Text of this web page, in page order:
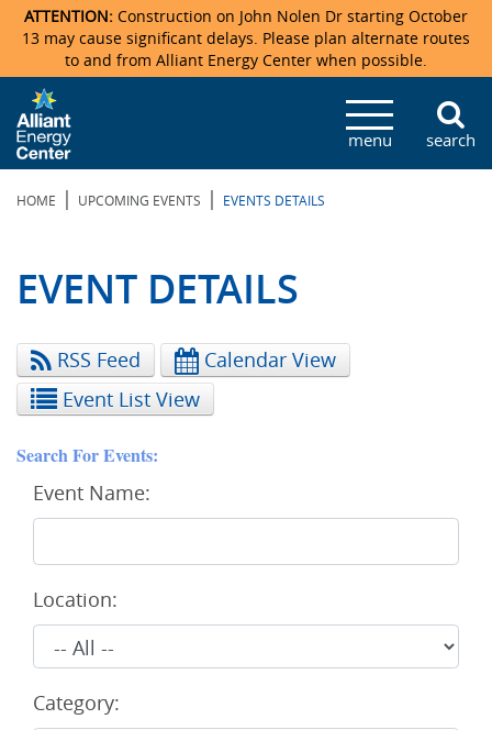
Veterans Memorial Coliseum
Exhibition Hall
New Holland Pavilions
Ticketmaster Events
Locations & Maps
Parking
Accommodations
Photo Gallery
News & Press Releases
Video Tour
Center Overview
Mission & Vision Statement
Facility Specifications & Amenities
Request For Proposal
Photo Gallery
Accommodations
Directions
Accommodations
Order Booth Furnishings
Accommodations
Camping
Directions & Parking
Staff Directory
Lost & Found
Request For Proposal
Employment
ATTENTION: Construction on John Nolen Dr starting October
13 may cause significant delays. Please plan alternate routes
to and from Alliant Energy Center when possible.
menu search
HOME | UPCOMING EVENTS | EVENTS DETAILS
EVENT DETAILS
RSS Feed
Calendar View
Event List View
Search For Events:
Event Name:
Location:
Category: